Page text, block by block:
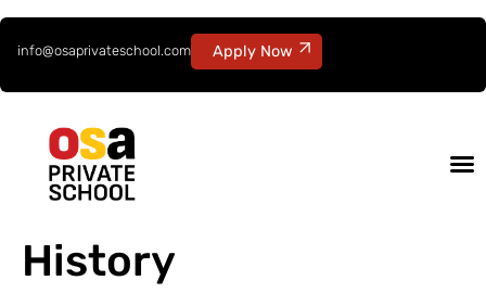
info@osaprivateschool.com Apply Now
History